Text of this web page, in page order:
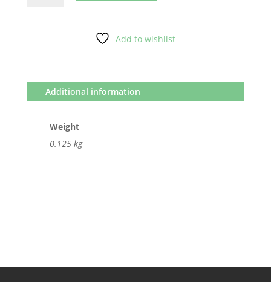
Add to wishlist
Additional information
Weight
0.125 kg